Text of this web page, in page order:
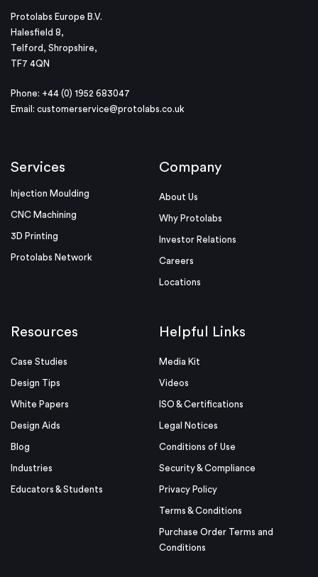
Protolabs Europe B.V.
Halesfield 8,
Telford, Shropshire,
TF7 4QN
Phone: +44 (0) 1952 683047
Email: customerservice@protolabs.co.uk
Services
Injection Moulding
CNC Machining
3D Printing
Protolabs Network
Company
About Us
Why Protolabs
Investor Relations
Careers
Locations
Resources
Case Studies
Design Tips
White Papers
Design Aids
Blog
Industries
Educators & Students
Helpful Links
Media Kit
Videos
ISO & Certifications
Legal Notices
Conditions of Use
Security & Compliance
Privacy Policy
Terms & Conditions
Purchase Order Terms and
Conditions